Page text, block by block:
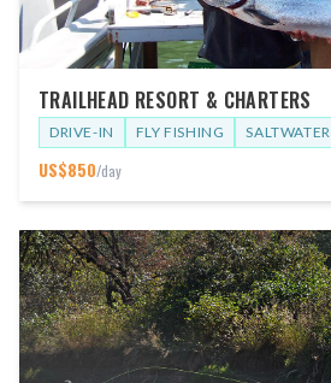
TRAILHEAD RESORT & CHARTERS
DRIVE-IN FLY FISHING SALTWATER
US$850/day